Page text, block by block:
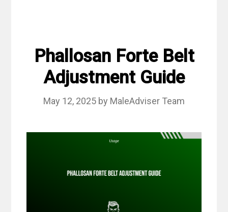
Phallosan Forte Belt
Adjustment Guide
May 12, 2025 by MaleAdviser Team